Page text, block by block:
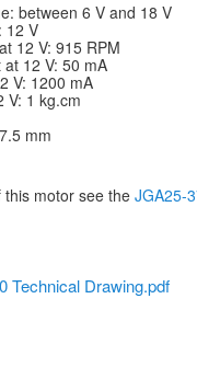
between 6 V and 18 V
12 V
12 V: 915 RPM
12 V: 50 mA
V: 1200 mA
V: 1 kg.cm
mm
motor see the JGA25-
Technical Drawing.pdf